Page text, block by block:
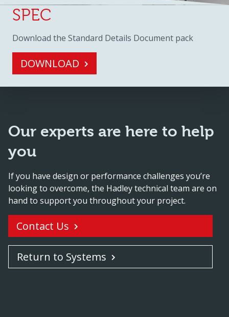
SPEC
Download the Standard Details Document pack
DOWNLOAD
Our experts are here to help
you
If you have design or performance challenges you’re
looking to overcome, the Hadley technical team are on
hand to support you throughout your project.
Contact Us
Return to Systems